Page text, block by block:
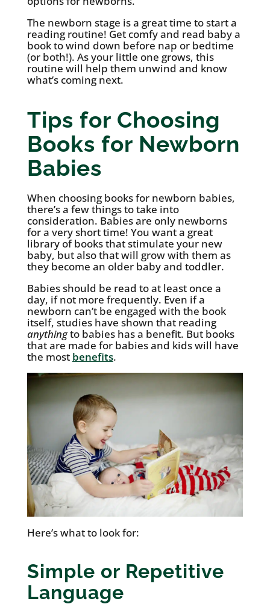
The newborn stage is a great time to start a
reading routine! Get comfy and read baby a
book to wind down before nap or bedtime
(or both!). As your little one grows, this
routine will help them unwind and know
what’s coming next.
Tips for Choosing
Books for Newborn
Babies
When choosing books for newborn babies,
there’s a few things to take into
consideration. Babies are only newborns
for a very short time! You want a great
library of books that stimulate your new
baby, but also that will grow with them as
they become an older baby and toddler.
Babies should be read to at least once a
day, if not more frequently. Even if a
newborn can’t be engaged with the book
itself, studies have shown that reading
anythingto babies has a benefit. But books
that are made for babies and kids will have
the most benefits.
Here’s what to look for:
Simple or Repetitive
Language